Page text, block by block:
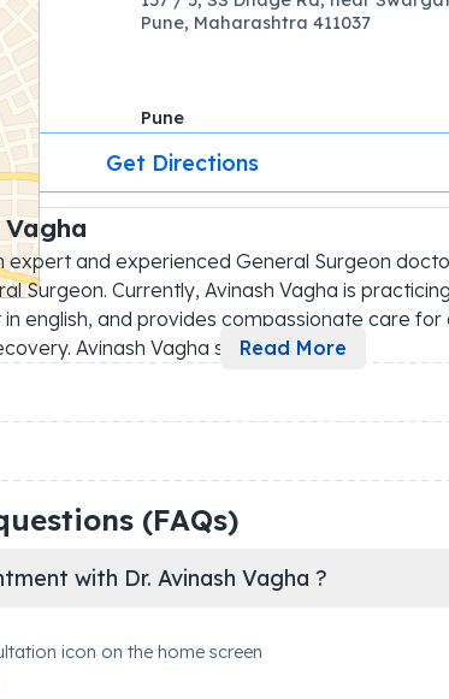
Pune, Maharashtra 411037
Pune
Get Directions
expert and experienced General Surgeon
Surgeon. Currently, Avinash Vagha is
in english, and provides compassionate care
Avinash Vagha s
Read More
(FAQs)
with Dr. Avinash Vagha ?
icon on the home screen